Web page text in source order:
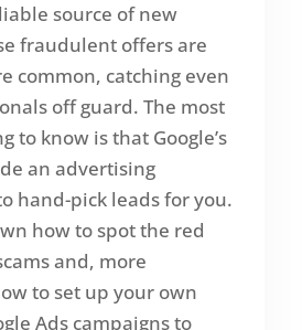
source of new
fraudulent offers are
common, catching even
off guard. The most
to know is that Google’s
an advertising
hand-pick leads for you.
how to spot the red
and, more
to set up your own
Ads campaigns to